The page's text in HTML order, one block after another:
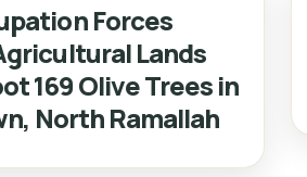
Forces
Lands
169 Olive Trees in
North Ramallah